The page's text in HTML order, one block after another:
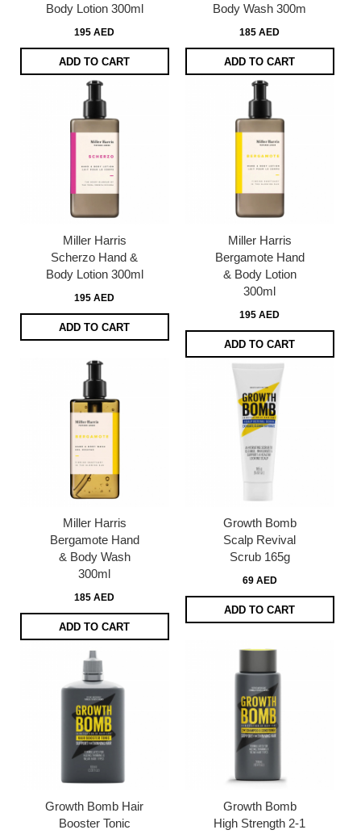
Body Lotion 300ml
195 AED
ADD TO CART
Body Wash 300m
185 AED
ADD TO CART
Miller Harris
Scherzo Hand &
Body Lotion 300ml
195 AED
ADD TO CART
Miller Harris
Bergamote Hand
& Body Lotion
300ml
195 AED
ADD TO CART
Miller Harris
Bergamote Hand
& Body Wash
300ml
185 AED
ADD TO CART
Growth Bomb
Scalp Revival
Scrub 165g
69 AED
ADD TO CART
Growth Bomb Hair
Booster Tonic
Growth Bomb
High Strength 2-1